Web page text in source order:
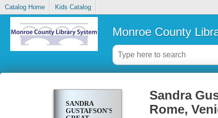
Catalog Home Kids Catalog
Monroe County
SANDRA
GUSTAFSON'S
Sandra
Rome,